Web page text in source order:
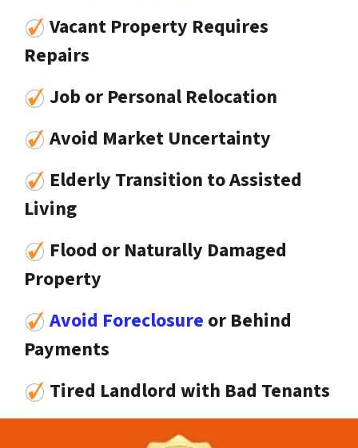
Vacant Property Requires
Repairs
Job or Personal Relocation
Avoid Market Uncertainty
Elderly Transition to Assisted
Living
Flood or Naturally Damaged
Property
Avoid Foreclosure or Behind
Payments
Tired Landlord with Bad Tenants